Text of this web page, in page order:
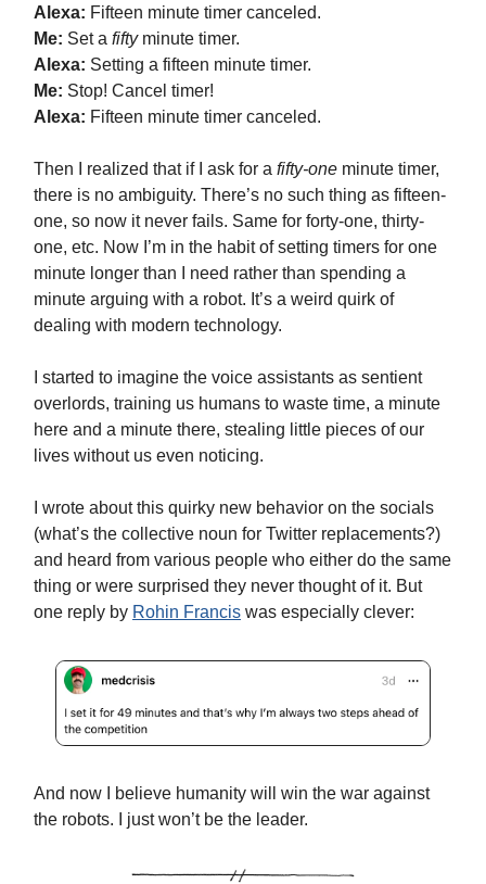
Alexa: Fifteen minute timer canceled.
Me: Set a fiftyminute timer.
Alexa: Setting a fifteen minute timer.
Me: Stop! Cancel timer!
Alexa: Fifteen minute timer canceled.
Then I realized that if I ask for a fifty-one minute timer,
there is no ambiguity. There’s no such thing as fifteen-
one, so now it never fails. Same for forty-one, thirty-
one, etc. Now I’m in the habit of setting timers for one
minute longer than I need rather than spending a
minute arguing with a robot. It’s a weird quirk of
dealing with modern technology.
I started to imagine the voice assistants as sentient
overlords, training us humans to waste time, a minute
here and a minute there, stealing little pieces of our
lives without us even noticing.
I wrote about this quirky new behavior on the socials
(what’s the collective noun for Twitter replacements?)
and heard from various people who either do the same
thing or were surprised they never thought of it. But
one reply by Rohin Francis was especially clever:
And now I believe humanity will win the war against
the robots. I just won’t be the leader.